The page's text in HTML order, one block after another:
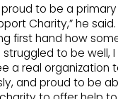
proud to be a
Charity,” he
first hand how
to be well,
a real organization
and proud to be